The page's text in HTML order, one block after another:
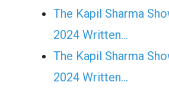
The Kapil Sharma
2024 Written…
The Kapil Sharma
2024 Written…